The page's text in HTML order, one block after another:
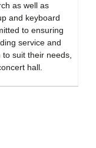
as well as
and keyboard
to ensuring
service and
suit their needs,
hall.